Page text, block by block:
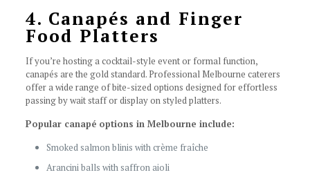
4. Canapés and Finger
Food Platters
If you’re hosting a cocktail-style event or formal function,
canapés are the gold standard. Professional Melbourne caterers
offer a wide range of bite-sized options designed for effortless
passing by wait staff or display on styled platters.
Popular canapé options in Melbourne include:
Smoked salmon blinis with crème fraîche
Arancini balls with saffron aioli